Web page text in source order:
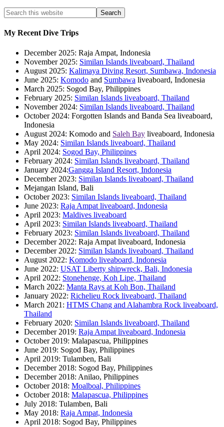
My Recent Dive Trips
December 2025: Raja Ampat, Indonesia
November 2025: Similan Islands liveaboard, Thailand
August 2025: Kalimaya Diving Resort, Sumbawa, Indonesia
June 2025: Komodo and Sumbawa liveaboard, Indonesia
March 2025: Sogod Bay, Philippines
February 2025: Similan Islands liveaboard, Thailand
November 2024: Similan Islands liveaboard, Thailand
October 2024: Forgotten Islands and Banda Sea liveaboard,
Indonesia
August 2024: Komodo and Saleh Bay liveaboard, Indonesia
May 2024: Similan Islands liveaboard, Thailand
April 2024: Sogod Bay, Philippines
February 2024: Similan Islands liveaboard, Thailand
January 2024:Gangga Island Resort, Indonesia
December 2023: Similan Islands liveaboard, Thailand
Mejangan Island, Bali
October 2023: Similan Islands liveaboard, Thailand
June 2023: Raja Ampat liveaboard, Indonesia
April 2023: Maldives liveaboard
April 2023: Similan Islands liveaboard, Thailand
February 2023: Similan Islands liveaboard, Thailand
December 2022: Raja Ampat liveaboard, Indonesia
December 2022: Similan Islands liveaboard, Thailand
August 2022: Komodo liveaboard, Indonesia
June 2022: USAT Liberty shipwreck, Bali, Indonesia
April 2022: Stonehenge, Koh Lipe, Thailand
March 2022: Manta Rays at Koh Bon, Thailand
January 2022: Richelieu Rock liveaboard, Thailand
March 2021: HTMS Chang and Alahambra Rock liveaboard,
Thailand
February 2020: Similan Islands liveaboard, Thailand
December 2019: Raja Ampat liveaboard, Indonesia
October 2019: Malapascua, Philippines
June 2019: Sogod Bay, Philippines
April 2019: Tulamben, Bali
December 2018: Sogod Bay, Philippines
December 2018: Anilao, Philippines
October 2018: Moalboal, Philippines
October 2018: Malapascua, Philippines
July 2018: Tulamben, Bali
May 2018: Raja Ampat, Indonesia
April 2018: Sogod Bay, Philippines